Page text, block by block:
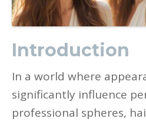
Introduction
In a world where
significantly influence
professional spheres,